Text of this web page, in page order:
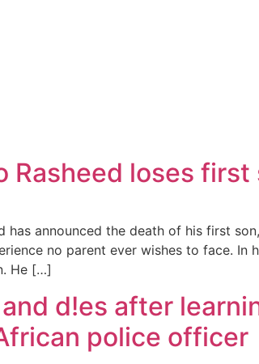
Rasheed loses first
has announced the death of his first
no parent ever wishes to face. In
He […]
d!es after
police officer